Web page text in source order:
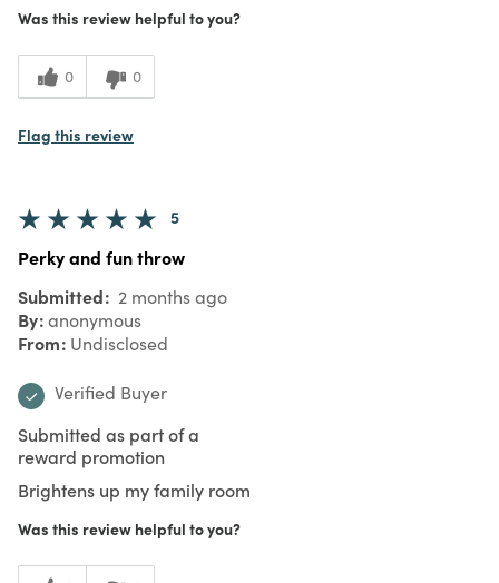
Was this review helpful to you?
0 0
Flag this review
5
Perky and fun throw
Submitted 2 months ago
By anonymous
From Undisclosed
Verified Buyer
Submitted as part of a
reward promotion
Brightens up my family room
Was this review helpful to you?